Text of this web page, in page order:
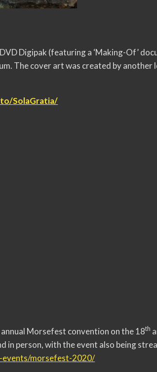
Digipak (featuring a ‘Making-Of’
The cover art was created by
SolaGratia/
annual Morsefest convention on the 18th
in person, with the event also being
events/morsefest-2020/